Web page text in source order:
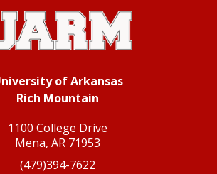
of Arkansas
Rich Mountain
1100 College Drive
Mena, AR 71953
(479)394-7622